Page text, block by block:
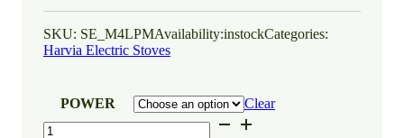
SKU: SE_M4LPMAvailability:instockCategories:
Harvia Electric Stoves
POWER
Clear
Harvia